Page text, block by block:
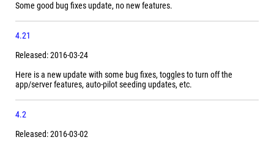
Some good bug fixes update, no new features.
4.21
Released: 2016-03-24
Here is a new update with some bug fixes, toggles to turn off the
app/server features, auto-pilot seeding updates, etc.
4.2
Released: 2016-03-02